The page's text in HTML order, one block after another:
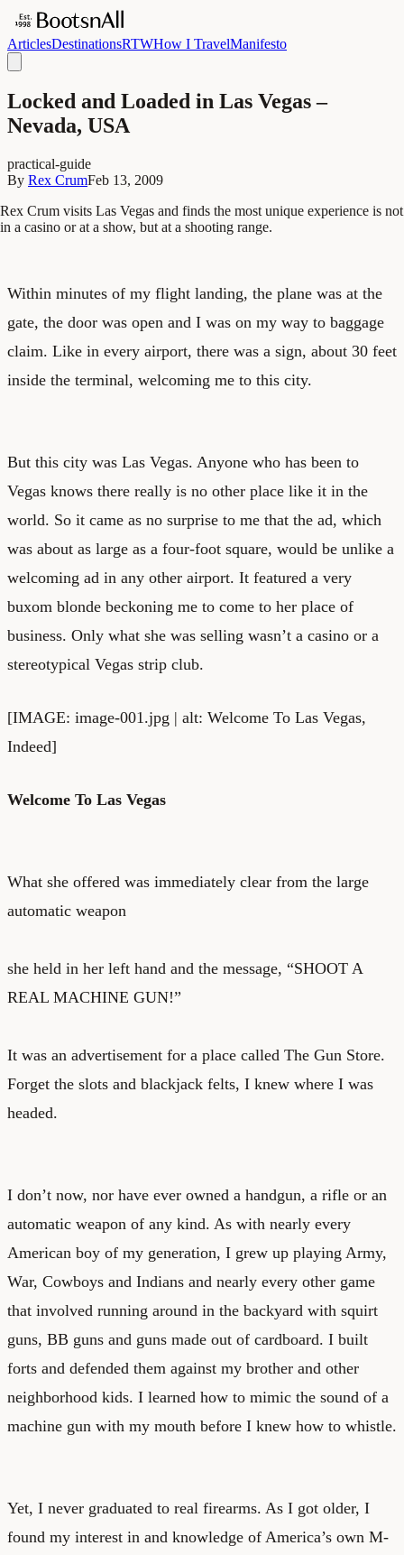
ArticlesDestinationsRTWHow I TravelManifesto
Locked and Loaded in Las Vegas –
Nevada, USA
practical-guide
By Rex CrumFeb 13, 2009
Rex Crum visits Las Vegas and finds the most unique experience is not
in a casino or at a show, but at a shooting range.
Within minutes of my flight landing, the plane was at the
gate, the door was open and I was on my way to baggage
claim. Like in every airport, there was a sign, about 30 feet
inside the terminal, welcoming me to this city.
But this city was Las Vegas. Anyone who has been to
Vegas knows there really is no other place like it in the
world. So it came as no surprise to me that the ad, which
was about as large as a four-foot square, would be unlike a
welcoming ad in any other airport. It featured a very
buxom blonde beckoning me to come to her place of
business. Only what she was selling wasn’t a casino or a
stereotypical Vegas strip club.
[IMAGE: image-001.jpg | alt: Welcome To Las Vegas,
Indeed]
Welcome To Las Vegas
What she offered was immediately clear from the large
automatic weapon
she held in her left hand and the message, “SHOOT A
REAL MACHINE GUN!”
It was an advertisement for a place called The Gun Store.
Forget the slots and blackjack felts, I knew where I was
headed.
I don’t now, nor have ever owned a handgun, a rifle or an
automatic weapon of any kind. As with nearly every
American boy of my generation, I grew up playing Army,
War, Cowboys and Indians and nearly every other game
that involved running around in the backyard with squirt
guns, BB guns and guns made out of cardboard. I built
forts and defended them against my brother and other
neighborhood kids. I learned how to mimic the sound of a
machine gun with my mouth before I knew how to whistle.
Yet, I never graduated to real firearms. As I got older, I
found my interest in and knowledge of America’s own M-